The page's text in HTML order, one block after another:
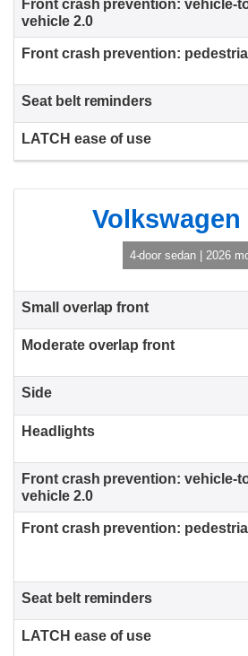
Volkswagen
4-door sedan | 2026